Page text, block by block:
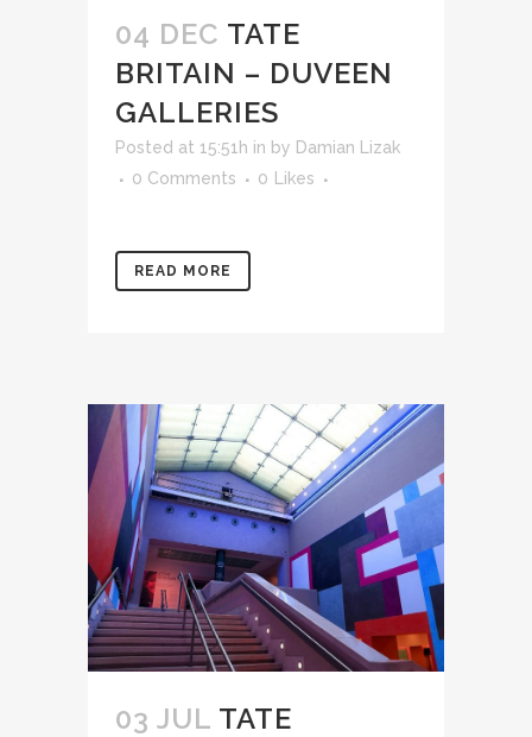
04 DEC TATE
BRITAIN – DUVEEN
GALLERIES
Posted at 15:51h in by Damian Lizak
0 Comments
0 Likes
READ MORE
03 JUL TATE